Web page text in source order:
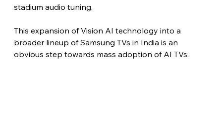
stadium audio tuning.
This expansion of Vision AI technology into a
broader lineup of Samsung TVs in India is an
obvious step towards mass adoption of AI TVs.